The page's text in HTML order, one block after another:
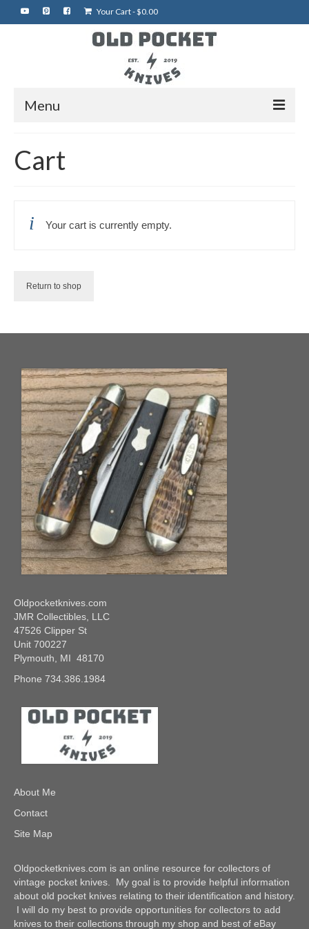
Your Cart-$0.00
Menu
Best of eBay
Auctions
My Shop
Part II – Pocket Knife Patterns
Part III – Blade Shapes & Steel
Part IV – Handle Materials
Part V – Cleaning & Storage
How Old Is My CASE Knife?
Blog
Support
Contact
Cart
Your cart is currently empty.
Return to shop
Oldpocketknives.com
JMR Collectibles, LLC
47526 Clipper St
Unit 700227
Plymouth, MI 48170
Phone 734.386.1984
About Me
Contact
Site Map
Oldpocketknives.com is an online resource for collectors of
vintage pocket knives. My goal is to provide helpful information
about old pocket knives relating to their identification and history.
I will do my best to provide opportunities for collectors to add
knives to their collections through my shop and best of eBay